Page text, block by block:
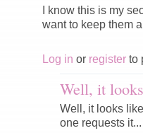
I know this is my
want to keep them
Log in or register to
Well, it
Well, it looks
one requests